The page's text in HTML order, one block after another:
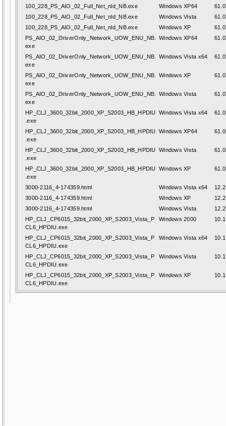
100_228_PS_AIO_02_Full_Net_nld_NB.exe
Windows XP64
100_228_PS_AIO_02_Full_Net_nld_NB.exe
Windows Vista
100_228_PS_AIO_02_Full_Net_nld_NB.exe
Windows XP
PS_AIO_02_DriverOnly_Network_UOW_ENU_NB.
exe
Windows XP64
PS_AIO_02_DriverOnly_Network_UOW_ENU_NB.
exe
Windows Vista x64
PS_AIO_02_DriverOnly_Network_UOW_ENU_NB.
exe
Windows XP
PS_AIO_02_DriverOnly_Network_UOW_ENU_NB.
exe
Windows Vista
HP_CLJ_3600_32bit_2000_XP_S2003_HB_HPDIU
.exe
Windows Vista x64
HP_CLJ_3600_32bit_2000_XP_S2003_HB_HPDIU
.exe
Windows XP64
HP_CLJ_3600_32bit_2000_XP_S2003_HB_HPDIU
.exe
Windows Vista
HP_CLJ_3600_32bit_2000_XP_S2003_HB_HPDIU
.exe
Windows XP
3000-2116_4-174359.html Windows Vista x64
3000-2116_4-174359.html
Windows XP
3000-2116_4-174359.html
Windows Vista
HP_CLJ_CP6015_32bit_2000_XP_S2003_Vista_P
CL6_HPDIU.exe
Windows 2000
HP_CLJ_CP6015_32bit_2000_XP_S2003_Vista_P
CL6_HPDIU.exe
Windows Vista x64
HP_CLJ_CP6015_32bit_2000_XP_S2003_Vista_P
CL6_HPDIU.exe
Windows Vista
HP_CLJ_CP6015_32bit_2000_XP_S2003_Vista_P
CL6_HPDIU.exe
Windows XP